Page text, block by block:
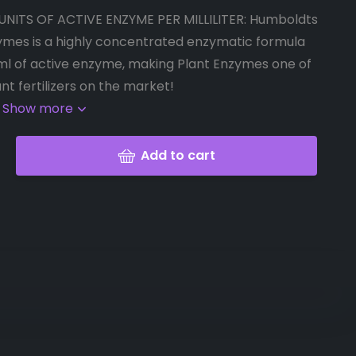
OF ACTIVE ENZYME PER MILLILITER: Humboldts
is a highly concentrated enzymatic formula
of active enzyme, making Plant Enzymes one of
fertilizers on the market!
Show more
Add to cart